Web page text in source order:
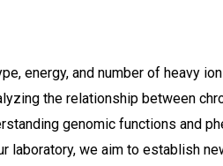
energy, and number of heavy
the relationship between
genomic functions and
laboratory, we aim to establish